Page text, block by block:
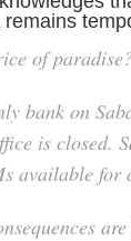
of
bank on
is closed.
available for